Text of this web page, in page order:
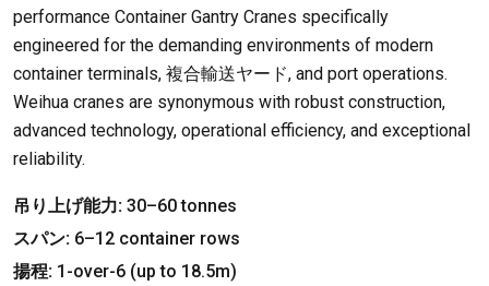
performance Container Gantry Cranes specifically
engineered for the demanding environments of modern
container terminals, 複合輸送ヤード, and port operations.
Weihua cranes are synonymous with robust construction,
advanced technology, operational efficiency, and exceptional
reliability.
吊り上げ能力: 30–60 tonnes
スパン: 6–12 container rows
揚程: 1-over-6 (up to 18.5m)